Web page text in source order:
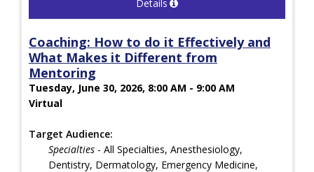
Details
Coaching: How to do it Effectively and
What Makes it Different from
Mentoring
Tuesday, June 30, 2026, 8:00 AM - 9:00 AM
Virtual
Target Audience:
Specialties - All Specialties, Anesthesiology,
Dentistry, Dermatology, Emergency Medicine,